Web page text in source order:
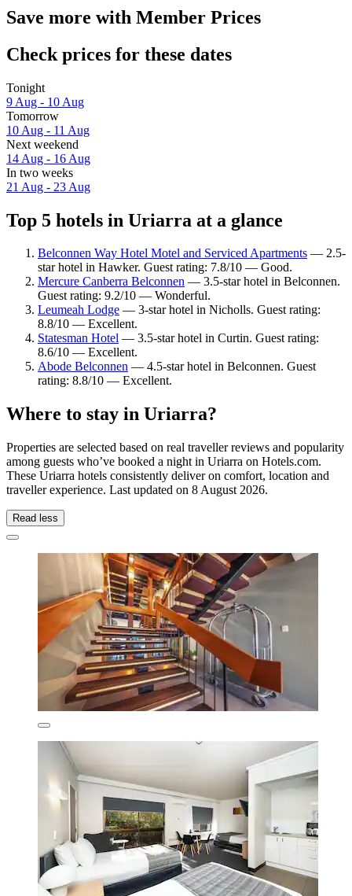
Save more with Member Prices
Check prices for these dates
Tonight
9 Aug - 10 Aug
Tomorrow
10 Aug - 11 Aug
Next weekend
14 Aug - 16 Aug
In two weeks
21 Aug - 23 Aug
Top 5 hotels in Uriarra at a glance
Belconnen Way Hotel Motel and Serviced Apartments — 2.5-
star hotel in Hawker. Guest rating: 7.8/10 — Good.
Mercure Canberra Belconnen — 3.5-star hotel in Belconnen.
Guest rating: 9.2/10 — Wonderful.
Leumeah Lodge — 3-star hotel in Nicholls. Guest rating:
8.8/10 — Excellent.
Statesman Hotel — 3.5-star hotel in Curtin. Guest rating:
8.6/10 — Excellent.
Abode Belconnen — 4.5-star hotel in Belconnen. Guest
rating: 8.8/10 — Excellent.
Where to stay in Uriarra?
Properties are selected based on real traveller reviews and popularity
among guests who’ve booked a night in Uriarra on Hotels.com.
These Uriarra hotels consistently deliver on comfort, location and
traveller experience. Last updated on 8 August 2026.
Read less